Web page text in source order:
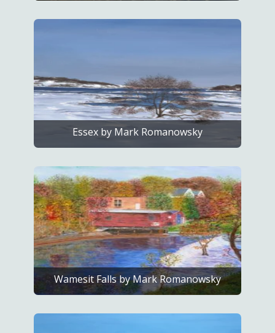
Essex by Mark Romanowsky
Wamesit Falls by Mark Romanowsky